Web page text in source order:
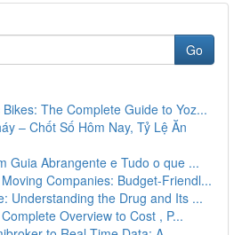
Go
The Complete Guide to Yoz...
– Chốt Số Hôm Nay, Tỷ Lệ Ăn
Guia Abrangente e Tudo o que ...
Companies: Budget-Friendl...
Understanding the Drug and Its ...
Overview to Cost , P...